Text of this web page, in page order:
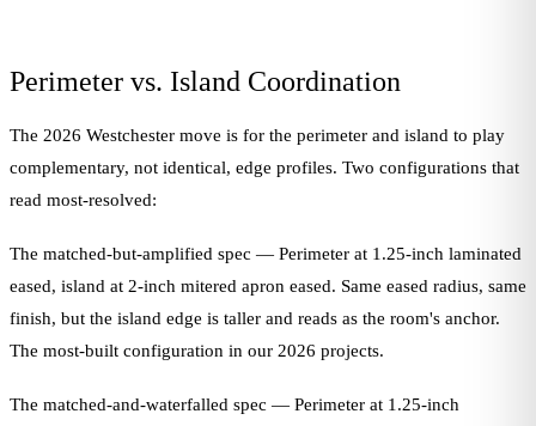
Perimeter vs. Island Coordination
The 2026 Westchester move is for the perimeter and island to play
complementary, not identical, edge profiles. Two configurations that
read most-resolved:
The matched-but-amplified spec — Perimeter at 1.25-inch laminated
eased, island at 2-inch mitered apron eased. Same eased radius, same
finish, but the island edge is taller and reads as the room's anchor.
The most-built configuration in our 2026 projects.
The matched-and-waterfalled spec — Perimeter at 1.25-inch